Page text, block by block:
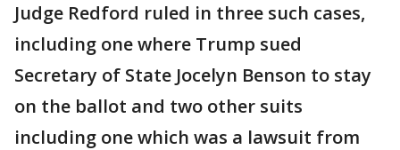
Judge Redford ruled in three such cases,
including one where Trump sued
Secretary of State Jocelyn Benson to stay
on the ballot and two other suits
including one which was a lawsuit from